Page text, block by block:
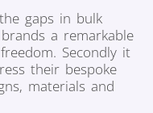
gaps in bulk
a remarkable
Secondly it
their bespoke
materials and